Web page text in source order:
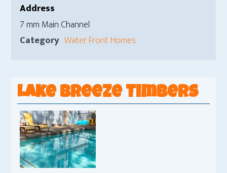
Address
7 mm Main Channel
Category Water Front Homes
Lake Breeze Timbers